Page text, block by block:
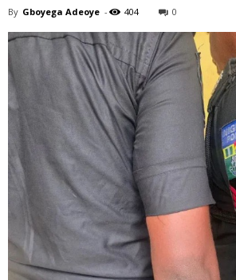
By Gboyega Adeoye - 404 0